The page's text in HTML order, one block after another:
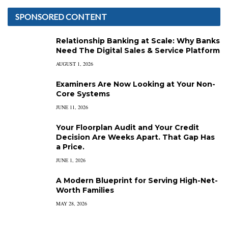
SPONSORED CONTENT
Relationship Banking at Scale: Why Banks
Need The Digital Sales & Service Platform
AUGUST 1, 2026
Examiners Are Now Looking at Your Non-
Core Systems
JUNE 11, 2026
Your Floorplan Audit and Your Credit
Decision Are Weeks Apart. That Gap Has
a Price.
JUNE 1, 2026
A Modern Blueprint for Serving High-Net-
Worth Families
MAY 28, 2026